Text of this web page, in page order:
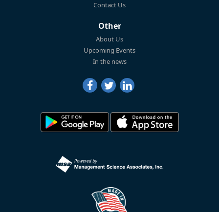
Contact Us
Other
About Us
Upcoming Events
In the news